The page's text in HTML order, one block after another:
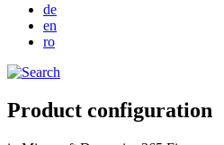
de
en
ro
Product configuration